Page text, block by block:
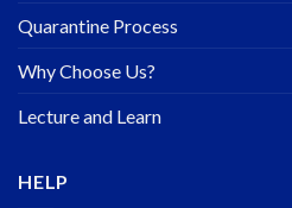
Quarantine Process
Why Choose Us?
Lecture and Learn
HELP